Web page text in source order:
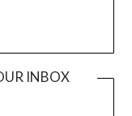
INBOX